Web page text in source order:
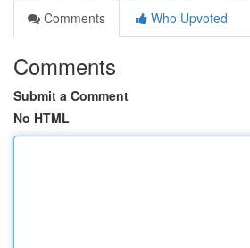
Comments
Who Upvoted
Comments
Submit a Comment
No HTML